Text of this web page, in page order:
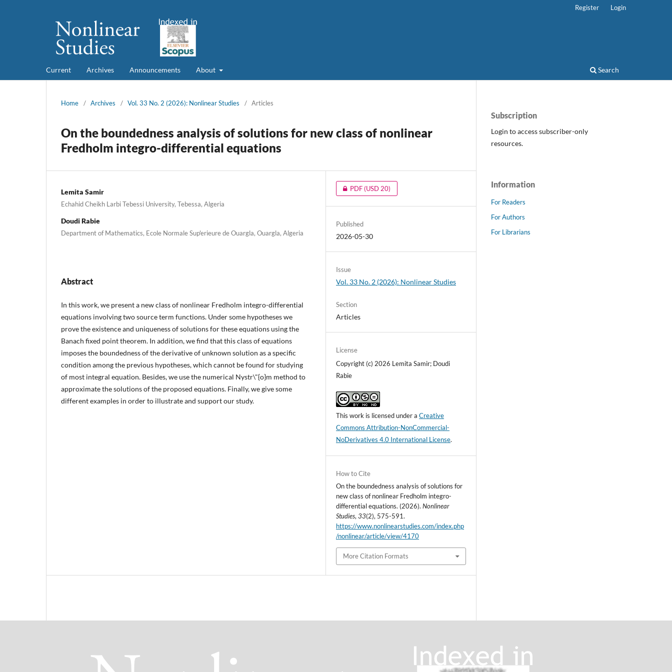
Current Archives Announcements About Search
Register Login
Home / Archives / Vol. 33 No. 2 (2026): Nonlinear Studies / Articles
On the boundedness analysis of solutions for new class of nonlinear
Fredholm integro-differential equations
Lemita Samir
Echahid Cheikh Larbi Tebessi University, Tebessa, Algeria
Doudi Rabie
Department of Mathematics, Ecole Normale Sup'erieure de Ouargla, Ouargla, Algeria
Abstract
In this work, we present a new class of nonlinear Fredholm integro-differential
equations involving two source term functions. Under some hypotheses we
prove the existence and uniqueness of solutions for these equations using the
Banach fixed point theorem. In addition, we find that this class of equations
imposes the boundedness of the derivative of unknown solution as a specific
condition among the previous hypotheses, which cannot be found for studying
of most integral equation. Besides, we use the numerical Nystr\"{o}m method to
approximate the solutions of the proposed equations. Finally, we give some
different examples in order to illustrate and support our study.
PDF(USD 20)
Published
2026-05-30
Issue
Vol. 33 No. 2 (2026): Nonlinear Studies
Section
Articles
License
Copyright (c) 2026 Lemita Samir; Doudi
Rabie
This work is licensed under aCreative
Commons Attribution-NonCommercial-
NoDerivatives 4.0 International License.
How to Cite
On the boundedness analysis of solutions for
new class of nonlinear Fredholm integro-
differential equations. (2026).Nonlinear
Studies,33(2), 575-591.
https://www.nonlinearstudies.com/index.php
/nonlinear/article/view/4170
More Citation Formats
Subscription
Login to access subscriber-only
resources.
Information
For Readers
For Authors
For Librarians